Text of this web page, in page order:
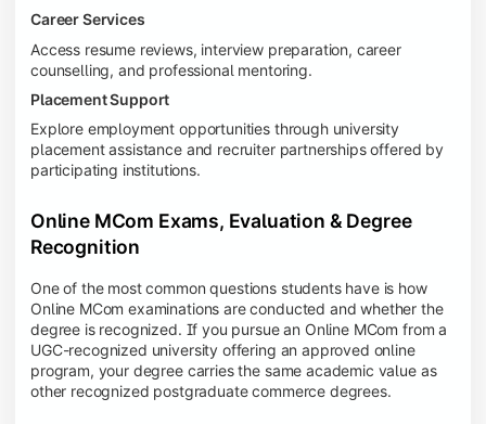
Career Services
Access resume reviews, interview preparation, career
counselling, and professional mentoring.
Placement Support
Explore employment opportunities through university
placement assistance and recruiter partnerships offered by
participating institutions.
Online MCom Exams, Evaluation & Degree
Recognition
One of the most common questions students have is how
Online MCom examinations are conducted and whether the
degree is recognized. If you pursue an Online MCom from a
UGC-recognized university offering an approved online
program, your degree carries the same academic value as
other recognized postgraduate commerce degrees.